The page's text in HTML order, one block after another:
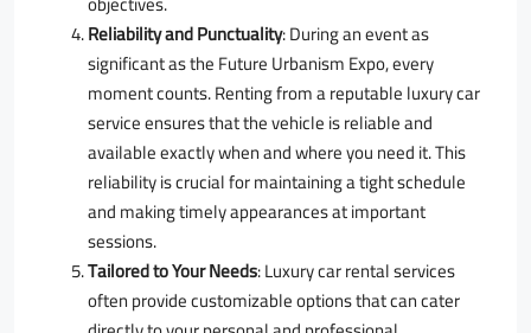
Reliability and Punctuality: During an event as
significant as the Future Urbanism Expo, every
moment counts. Renting from a reputable luxury car
service ensures that the vehicle is reliable and
available exactly when and where you need it. This
reliability is crucial for maintaining a tight schedule
and making timely appearances at important
sessions.
Tailored to Your Needs: Luxury car rental services
often provide customizable options that can cater